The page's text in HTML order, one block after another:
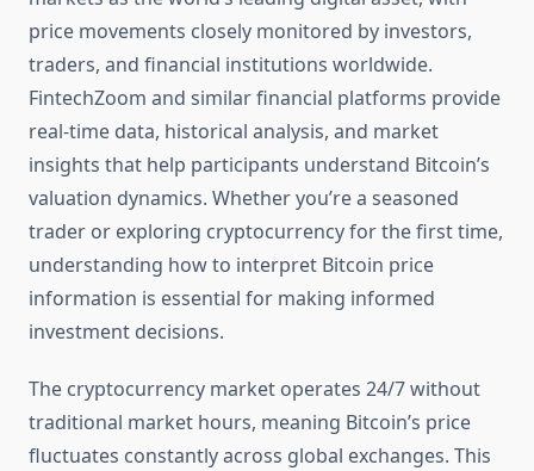
price movements closely monitored by investors,
traders, and financial institutions worldwide.
FintechZoom and similar financial platforms provide
real-time data, historical analysis, and market
insights that help participants understand Bitcoin’s
valuation dynamics. Whether you’re a seasoned
trader or exploring cryptocurrency for the first time,
understanding how to interpret Bitcoin price
information is essential for making informed
investment decisions.
The cryptocurrency market operates 24/7 without
traditional market hours, meaning Bitcoin’s price
fluctuates constantly across global exchanges. This